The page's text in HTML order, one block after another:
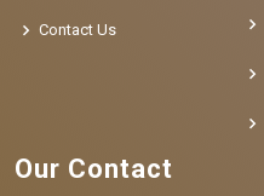
Contact Us
Our Contact